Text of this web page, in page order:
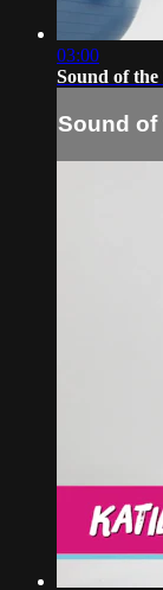
03:00
Sound of
Sound of